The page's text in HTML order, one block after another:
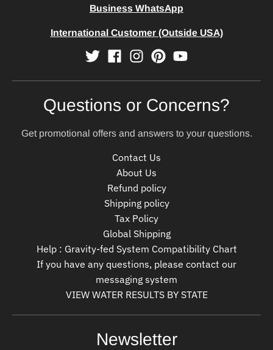
Business WhatsApp
International Customer (Outside USA)
Questions or Concerns?
Get promotional offers and answers to your questions.
Contact Us
About Us
Refund policy
Shipping policy
Tax Policy
Global Shipping
Help : Gravity-fed System Compatibility Chart
If you have any questions, please contact our
messaging system
VIEW WATER RESULTS BY STATE
Newsletter